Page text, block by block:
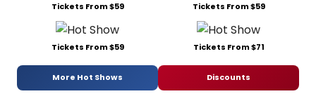
Tickets From $59 Tickets From $59
Tickets From $59 Tickets From $71
More Hot Shows Discounts